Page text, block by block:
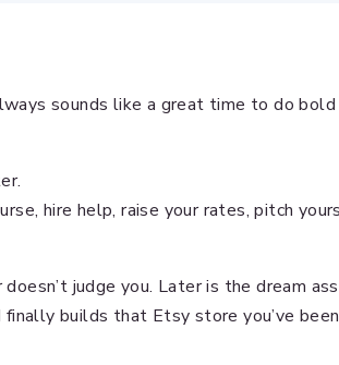
sounds like a great time to do
hire help, raise your rates, pitch
judge you. Later is the dream
finally builds that Etsy store you’ve